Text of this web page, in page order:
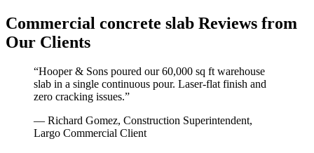
Commercial concrete slab Reviews from
Our Clients
“Hooper & Sons poured our 60,000 sq ft warehouse
slab in a single continuous pour. Laser-flat finish and
zero cracking issues.”
— Richard Gomez, Construction Superintendent,
Largo Commercial Client